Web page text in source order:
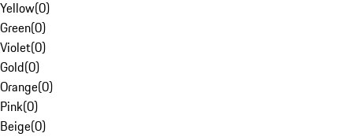
Yellow(0)
Green(0)
Violet(0)
Gold(0)
Orange(0)
Pink(0)
Beige(0)